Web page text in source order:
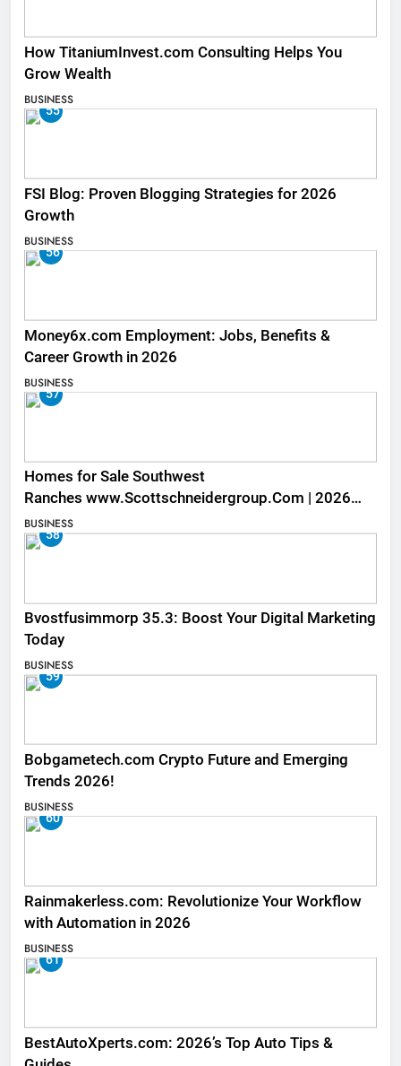
How TitaniumInvest.com Consulting Helps You
Grow Wealth
BUSINESS
55
FSI Blog: Proven Blogging Strategies for 2026
Growth
BUSINESS
56
Money6x.com Employment: Jobs, Benefits &
Career Growth in 2026
BUSINESS
57
Homes for Sale Southwest
Ranches www.Scottschneidergroup.Com | 2026
Listings
BUSINESS
58
Bvostfusimmorp 35.3: Boost Your Digital Marketing
Today
BUSINESS
59
Bobgametech.com Crypto Future and Emerging
Trends 2026!
BUSINESS
60
Rainmakerless.com: Revolutionize Your Workflow
with Automation in 2026
BUSINESS
61
BestAutoXperts.com: 2026’s Top Auto Tips &